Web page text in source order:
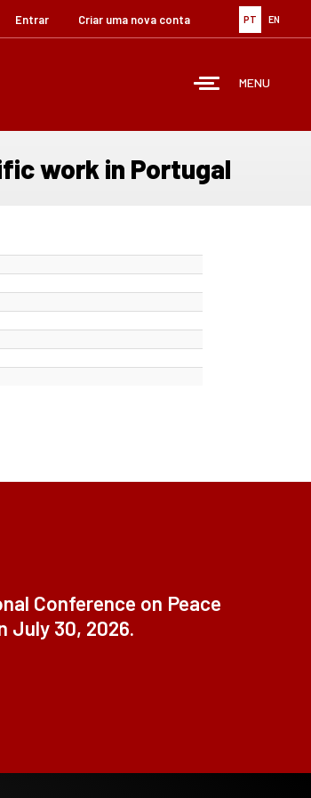
PT EN
Entrar Criar uma nova conta
MENU
work in Portugal
Conference on Peace
July 30, 2026.